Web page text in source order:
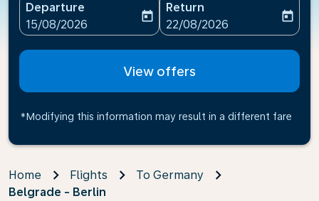
Departure
fc-booking-departure-date-aria-label
15/08/2026
today
Return
fc-booking-return-date-
22/08/2026
today
View offers
*Modifying this information may result in a different fare
Home Flights
To Germany
Belgrade - Berlin